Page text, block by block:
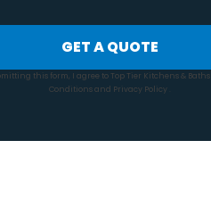
GET A QUOTE
this form, I agree to Top Tier Kitchens & Baths
Conditionsand Privacy Policy